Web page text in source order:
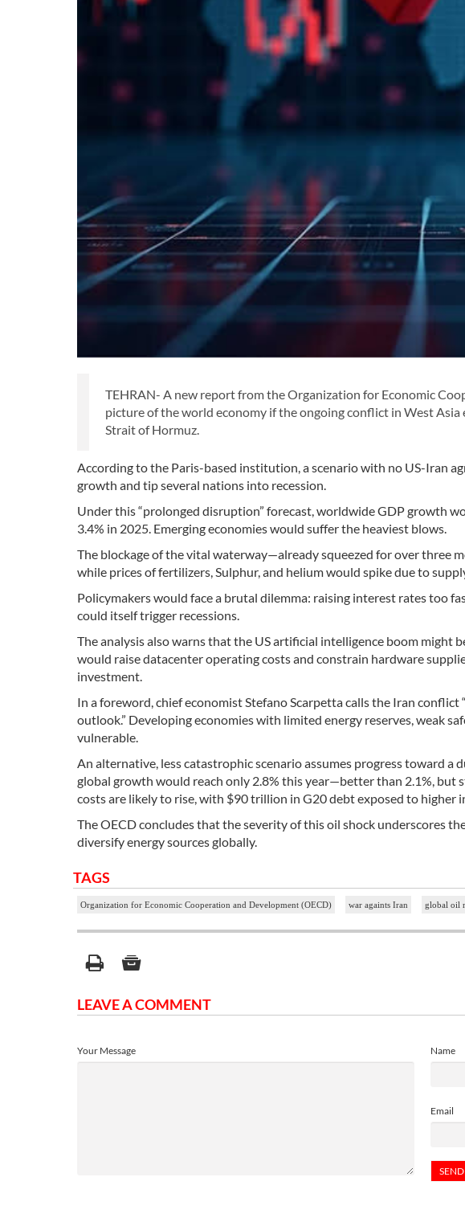
TEHRAN- A new report from the Organization for Economic
picture of the world economy if the ongoing conflict in West
Strait of Hormuz.
According to the Paris-based institution, a scenario with no US-Iran
growth and tip several nations into recession.
Under this “prolonged disruption” forecast, worldwide GDP growth
3.4% in 2025. Emerging economies would suffer the heaviest blows.
The blockage of the vital waterway—already squeezed for over three
while prices of fertilizers, Sulphur, and helium would spike due to
Policymakers would face a brutal dilemma: raising interest rates too
could itself trigger recessions.
The analysis also warns that the US artificial intelligence boom might
would raise datacenter operating costs and constrain hardware
investment.
In a foreword, chief economist Stefano Scarpetta calls the Iran
outlook.” Developing economies with limited energy reserves, weak
vulnerable.
An alternative, less catastrophic scenario assumes progress toward a
global growth would reach only 2.8% this year—better than 2.1%, but
costs are likely to rise, with $90 trillion in G20 debt exposed to higher
The OECD concludes that the severity of this oil shock underscores
diversify energy sources globally.
TAGS
Organization for Economic Cooperation and Development (OECD) war againts Iran global oil
LEAVE A COMMENT
Name
Email
Your Message